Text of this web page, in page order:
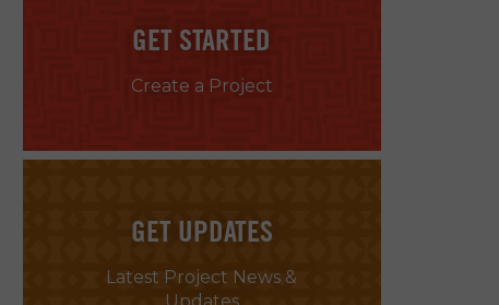
GET STARTED
Create a Project
GET UPDATES
Latest Project News &